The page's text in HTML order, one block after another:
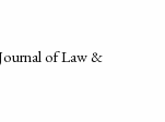
of Law &